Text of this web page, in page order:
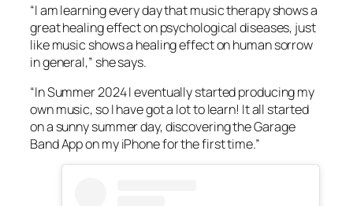
“I am learning every day that music therapy shows a
great healing effect on psychological diseases, just
like music shows a healing effect on human sorrow
in general,” she says.
“In Summer 2024 I eventually started producing my
own music, so I have got a lot to learn! It all started
on a sunny summer day, discovering the Garage
Band App on my iPhone for the first time.”